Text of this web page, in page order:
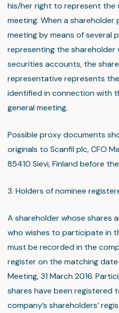
his/her right to represent the
meeting. When a
meeting by means of several
representing the
securities accounts, the
representative represents
identified in connection with
general meeting.
Possible proxy documents
originals to Scanfil plc, CFO
85410 Sievi, Finland before
3. Holders of nominee
A shareholder whose shares
who wishes to participate in
must be recorded in the
register on the matching
Meeting, 31 March 2016.
shares have been registered
company’s shareholders’